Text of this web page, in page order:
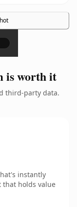
×
is worth it
third-party data.
instantly
holds value